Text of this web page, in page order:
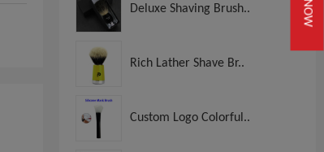
Deluxe Shaving Brush..
Rich Lather Shave Br..
Custom Logo Colorful..